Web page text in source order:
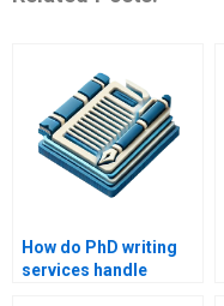
How do PhD writing
services handle